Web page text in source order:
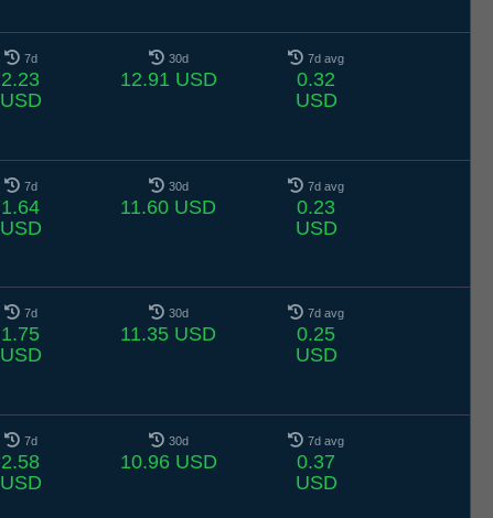
7d
2.23
USD
30d
12.91 USD
7d avg
0.32
USD
7d
1.64
USD
30d
11.60 USD
7d avg
0.23
USD
7d
1.75
USD
30d
11.35 USD
7d avg
0.25
USD
7d
2.58
USD
30d
10.96 USD
7d avg
0.37
USD